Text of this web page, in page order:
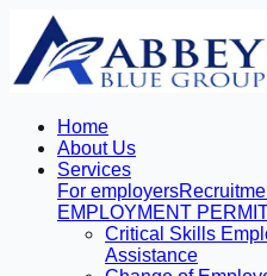
Home
About Us
Services
For employers
EMPLOYMENT
Critical Skills
Assistance